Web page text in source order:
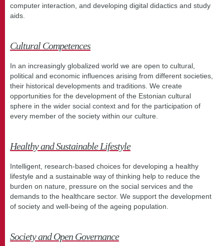
computer interaction, and developing digital didactics and study
aids.
Cultural Competences
In an increasingly globalized world we are open to cultural,
political and economic influences arising from different societies,
their historical developments and traditions. We create
opportunities for the development of the Estonian cultural
sphere in the wider social context and for the participation of
every member of the society within our culture.
Healthy and Sustainable Lifestyle
Intelligent, research-based choices for developing a healthy
lifestyle and a sustainable way of thinking help to reduce the
burden on nature, pressure on the social services and the
demands to the healthcare sector. We support the development
of society and well-being of the ageing population.
Society and Open Governance